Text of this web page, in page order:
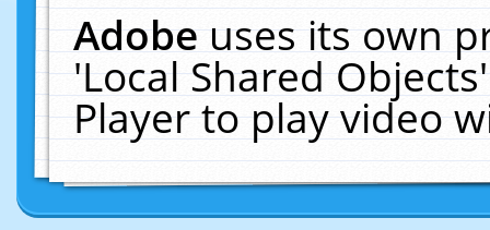
Adobeuses its own
'Local Shared
Player to play video